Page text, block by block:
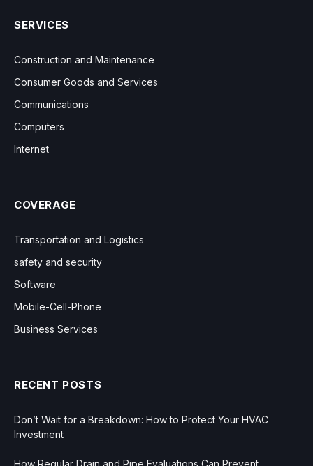
SERVICES
Construction and Maintenance
Consumer Goods and Services
Communications
Computers
Internet
COVERAGE
Transportation and Logistics
safety and security
Software
Mobile-Cell-Phone
Business Services
RECENT POSTS
Don’t Wait for a Breakdown: How to Protect Your HVAC
Investment